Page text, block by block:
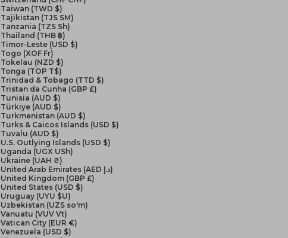
Taiwan (TWD $)
Tajikistan (TJS ЅМ)
Tanzania (TZS Sh)
Thailand (THB ฿)
Timor-Leste (USD $)
Togo (XOF Fr)
Tokelau (NZD $)
Tonga (TOP T$)
Trinidad & Tobago (TTD $)
Tristan da Cunha (GBP £)
Tunisia (AUD $)
Türkiye (AUD $)
Turkmenistan (AUD $)
Turks & Caicos Islands (USD $)
Tuvalu (AUD $)
U.S. Outlying Islands (USD $)
Uganda (UGX USh)
Ukraine (UAH ₴)
United Arab Emirates (AED د.إ)
United Kingdom (GBP £)
United States (USD $)
Uruguay (UYU $U)
Uzbekistan (UZS so'm)
Vanuatu (VUV Vt)
Vatican City (EUR €)
Venezuela (USD $)